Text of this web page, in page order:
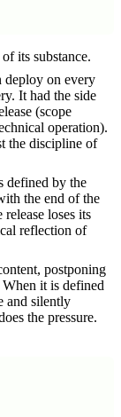
its substance.
on every
It had the side
(scope
operation).
the discipline of
defined by the
the end of the
loses its
reflection of
postponing
it is defined
and silently
the pressure.